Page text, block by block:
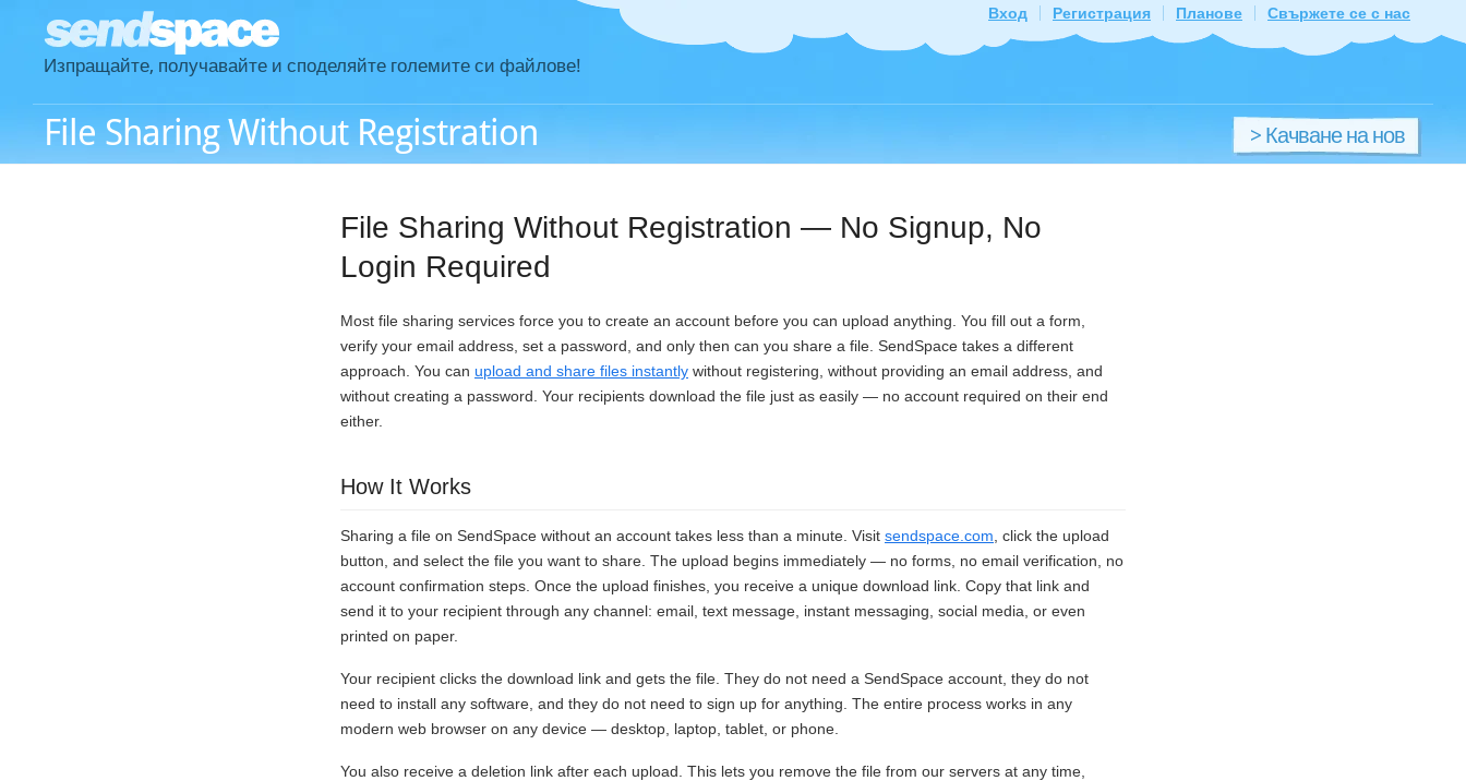
Изпращайте, получавайте и споделяйте големите си файлове!
Вход Регистрация Планове Свържете се с нас
File Sharing Without Registration
> Качване на нов
File Sharing Without Registration — No Signup, No
Login Required
Most file sharing services force you to create an account before you can upload anything. You fill out a form,
verify your email address, set a password, and only then can you share a file. SendSpace takes a different
approach. You can upload and share files instantly without registering, without providing an email address, and
without creating a password. Your recipients download the file just as easily — no account required on their end
either.
How It Works
Sharing a file on SendSpace without an account takes less than a minute. Visit sendspace.com , click the upload
button, and select the file you want to share. The upload begins immediately — no forms, no email verification, no
account confirmation steps. Once the upload finishes, you receive a unique download link. Copy that link and
send it to your recipient through any channel: email, text message, instant messaging, social media, or even
printed on paper.
Your recipient clicks the download link and gets the file. They do not need a SendSpace account, they do not
need to install any software, and they do not need to sign up for anything. The entire process works in any
modern web browser on any device — desktop, laptop, tablet, or phone.
You also receive a deletion link after each upload. This lets you remove the file from our servers at any time,